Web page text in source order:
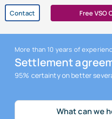
Contact Free VSO
Home
Settlement agreement
Dismissal
More than 10 years of
Settlement
95% certainty on better
What can we